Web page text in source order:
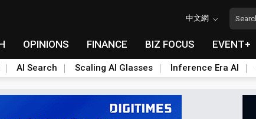
中文網
OPINIONS FINANCE BIZ FOCUS EVENT+
AI Search Scaling AI Glasses Inference Era AI